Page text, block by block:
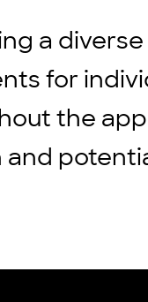
a diverse
for
the
and